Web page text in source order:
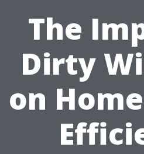
The
Dirty
on